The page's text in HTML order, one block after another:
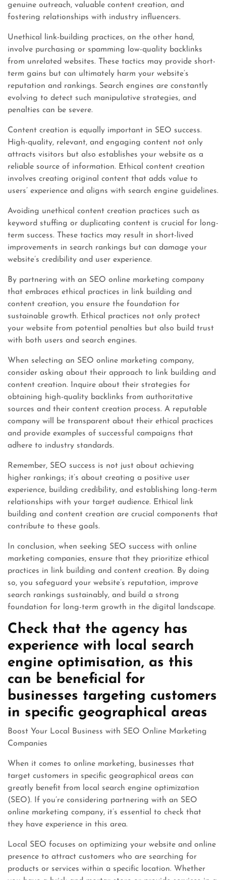
genuine outreach, valuable content creation, and
fostering relationships with industry influencers.
Unethical link-building practices, on the other hand,
involve purchasing or spamming low-quality backlinks
from unrelated websites. These tactics may provide short-
term gains but can ultimately harm your website’s
reputation and rankings. Search engines are constantly
evolving to detect such manipulative strategies, and
penalties can be severe.
Content creation is equally important in SEO success.
High-quality, relevant, and engaging content not only
attracts visitors but also establishes your website as a
reliable source of information. Ethical content creation
involves creating original content that adds value to
users’ experience and aligns with search engine guidelines.
Avoiding unethical content creation practices such as
keyword stuffing or duplicating content is crucial for long-
term success. These tactics may result in short-lived
improvements in search rankings but can damage your
website’s credibility and user experience.
By partnering with an SEO online marketing company
that embraces ethical practices in link building and
content creation, you ensure the foundation for
sustainable growth. Ethical practices not only protect
your website from potential penalties but also build trust
with both users and search engines.
When selecting an SEO online marketing company,
consider asking about their approach to link building and
content creation. Inquire about their strategies for
obtaining high-quality backlinks from authoritative
sources and their content creation process. A reputable
company will be transparent about their ethical practices
and provide examples of successful campaigns that
adhere to industry standards.
Remember, SEO success is not just about achieving
higher rankings; it’s about creating a positive user
experience, building credibility, and establishing long-term
relationships with your target audience. Ethical link
building and content creation are crucial components that
contribute to these goals.
In conclusion, when seeking SEO success with online
marketing companies, ensure that they prioritize ethical
practices in link building and content creation. By doing
so, you safeguard your website’s reputation, improve
search rankings sustainably, and build a strong
foundation for long-term growth in the digital landscape.
Check that the agency has
experience with local search
engine optimisation, as this
can be beneficial for
businesses targeting customers
in specific geographical areas
Boost Your Local Business with SEO Online Marketing
Companies
When it comes to online marketing, businesses that
target customers in specific geographical areas can
greatly benefit from local search engine optimization
(SEO). If you’re considering partnering with an SEO
online marketing company, it’s essential to check that
they have experience in this area.
Local SEO focuses on optimizing your website and online
presence to attract customers who are searching for
products or services within a specific location. Whether